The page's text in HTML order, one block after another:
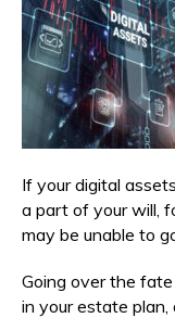
If your digital
a part of your will,
may be unable to
Going over the
in your estate